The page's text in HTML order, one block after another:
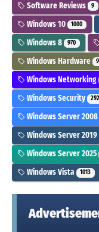
Software Reviews 9
Windows 10 1000
Windows 8 970
Windows Hardware
Windows Networking
Windows Security 292
Windows Server 2008
Windows Server 2019
Windows Server 2025
Windows Vista 1013